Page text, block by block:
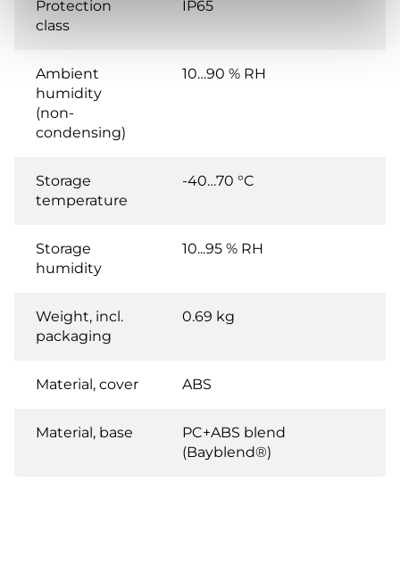
Protection
class
IP65
Ambient
humidity
(non-
condensing)
10…90 % RH
Storage
temperature
-40…70 °C
Storage
humidity
10...95 % RH
Weight, incl.
packaging
0.69 kg
Material, cover ABS
Material, base
PC+ABS blend
(Bayblend®)